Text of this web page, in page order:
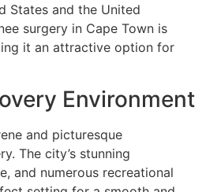
States and the United
surgery in Cape Town is
it an attractive option for
Environment
and picturesque
The city’s stunning
and numerous recreational